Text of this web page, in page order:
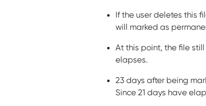
If the user deletes this
will marked as
At this point, the file
elapses.
23 days after being
Since 21 days have